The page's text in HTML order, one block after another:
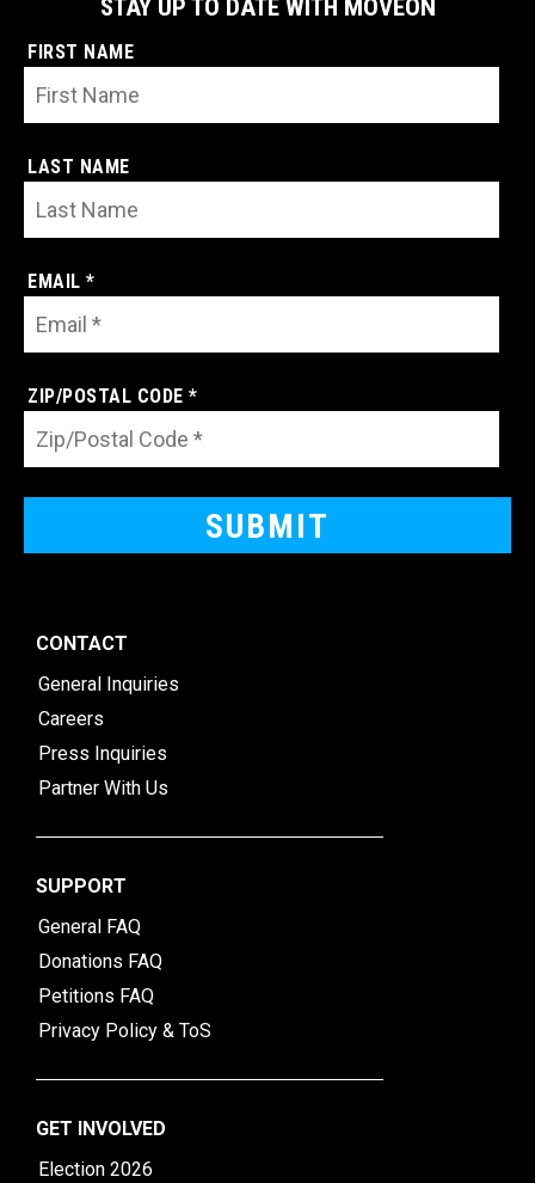
STAY UP TO DATE WITH MOVEON
FIRST NAME
LAST NAME
EMAIL *
ZIP/POSTAL CODE *
CONTACT
General Inquiries
Careers
Press Inquiries
Partner With Us
SUPPORT
General FAQ
Donations FAQ
Petitions FAQ
Privacy Policy & ToS
GET INVOLVED
Election 2026